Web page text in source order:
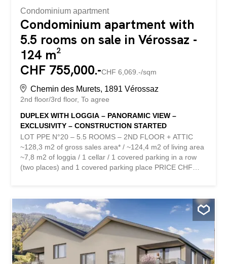
Condominium apartment
Condominium apartment with
5.5 rooms on sale in Vérossaz -
124 m²
CHF 755,000.-CHF 6,069.-/sqm
Chemin des Murets, 1891 Vérossaz
2nd floor/3rd floor To agree
DUPLEX WITH LOGGIA – PANORAMIC VIEW –
EXCLUSIVITY – CONSTRUCTION STARTED
LOT PPE N°20 – 5.5 ROOMS – 2ND FLOOR + ATTIC
~128,3 m2 of gross sales area* / ~124,4 m2 of living area
~7,8 m2 of loggia / 1 cellar / 1 covered parking in a row
(two places) and 1 covered parking place PRICE CHF
offers six modern apartments in ownership by floor (PPE)
in an idyllic setting. This is the result of meticulous work of
exchanges, reflections and skills between the developers,
architects, and engineers of the project. The apartment
typologies include 3.5, 4.5 and 5.5 rooms. They all enjoy
a generous exterior (balcony loggia or terrace/garden).
The residence “Le Catogne” takes its name from the